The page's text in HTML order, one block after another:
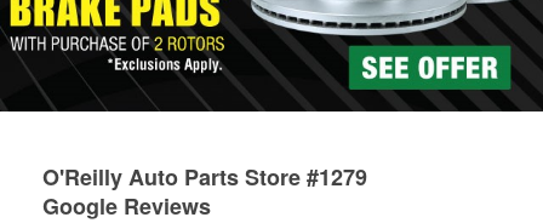
O'Reilly Auto Parts Store #1279
Google Reviews